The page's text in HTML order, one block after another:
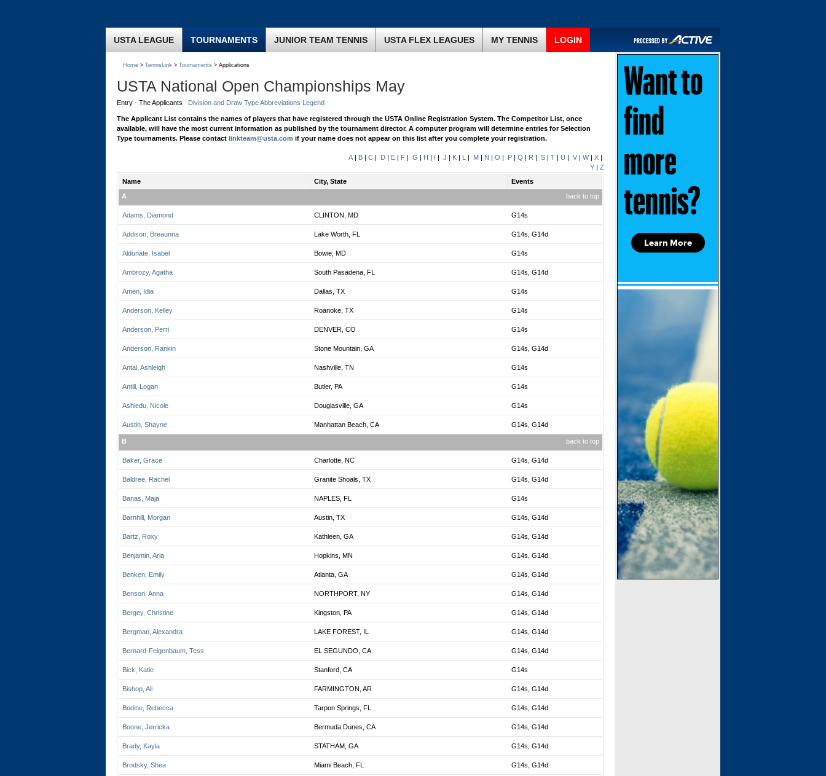
USTA LEAGUE TOURNAMENTS JUNIOR TEAM TENNIS USTA FLEX LEAGUES MY TENNIS LOGIN
Home > TennisLink > Tournaments > Applications
USTA National Open Championships May
Entry - The Applicants Division and Draw Type Abbreviations Legend
The Applicant List contains the names of players that have registered through the USTA Online Registration System. The Competitor List, once
available, will have the most current information as published by the tournament director. A computer program will determine entries for Selection
Type tournaments. Please contact linkteam@usta.com if your name does not appear on this list after you complete your registration.
A | B | C | D | E | F | G | H | I | J | K | L | M | N | O | P | Q | R | S | T | U | V | W| X |
Y | Z
Name
City, State
Events
A
back to top
Adams, Diamond CLINTON, MD G14s
Addison, Breaunna Lake Worth, FL G14s, G14d
Aldunate, Isabel Bowie, MD G14s
Ambrozy, Agatha South Pasadena, FL G14s, G14d
Amen, Idia Dallas, TX G14s
Anderson, Kelley Roanoke, TX G14s
Anderson, Perri DENVER, CO G14s
Anderson, Rankin Stone Mountain, GA G14s, G14d
Antal, Ashleigh Nashville, TN G14s
Antill, Logan Butler, PA G14s
Ashiedu, Nicole Douglasville, GA G14s
Austin, Shayne Manhattan Beach, CA G14s, G14d
B back to top
Baker, Grace Charlotte, NC G14s, G14d
Baldree, Rachel Granite Shoals, TX G14s, G14d
Banas, Maja NAPLES, FL G14s
Barnhill, Morgan Austin, TX G14s, G14d
Bartz, Roxy Kathleen, GA G14s, G14d
Benjamin, Aria Hopkins, MN G14s, G14d
Benken, Emily Atlanta, GA G14s, G14d
Benson, Anna NORTHPORT, NY G14s, G14d
Bergey, Christine Kingston, PA G14s, G14d
Bergman, Alexandra LAKE FOREST, IL G14s, G14d
Bernard-Feigenbaum, Tess EL SEGUNDO, CA G14s, G14d
Bick, Katie Stanford, CA G14s
Bishop, Ali FARMINGTON, AR G14s, G14d
Bodine, Rebecca Tarpon Springs, FL G14s, G14d
Boone, Jerricka Bermuda Dunes, CA G14s, G14d
Brady, Kayla STATHAM, GA G14s, G14d
Brodsky, Shea Miami Beach, FL G14s, G14d
Learn More
Want to
find
more
tennis?